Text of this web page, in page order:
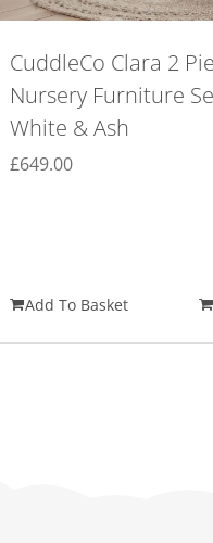
CuddleCo Clara 2
Nursery Furniture
White & Ash
£649.00
Add To Basket